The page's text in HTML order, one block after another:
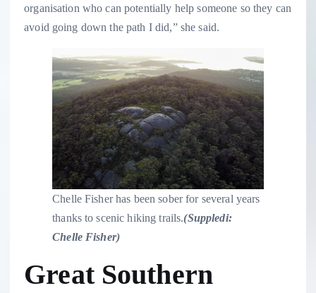
organisation who can potentially help someone so they can
avoid going down the path I did,” she said.
Chelle Fisher has been sober for several years
thanks to scenic hiking trails.(Suppledi:
Chelle Fisher)
Great Southern